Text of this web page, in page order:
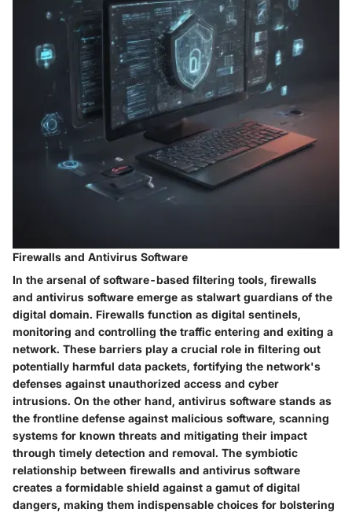
Firewalls and Antivirus Software
In the arsenal of software-based filtering tools, firewalls
and antivirus software emerge as stalwart guardians of the
digital domain. Firewalls function as digital sentinels,
monitoring and controlling the traffic entering and exiting a
network. These barriers play a crucial role in filtering out
potentially harmful data packets, fortifying the network's
defenses against unauthorized access and cyber
intrusions. On the other hand, antivirus software stands as
the frontline defense against malicious software, scanning
systems for known threats and mitigating their impact
through timely detection and removal. The symbiotic
relationship between firewalls and antivirus software
creates a formidable shield against a gamut of digital
dangers, making them indispensable choices for bolstering